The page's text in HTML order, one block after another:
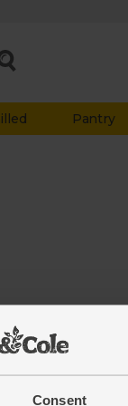
Consent
Pantry